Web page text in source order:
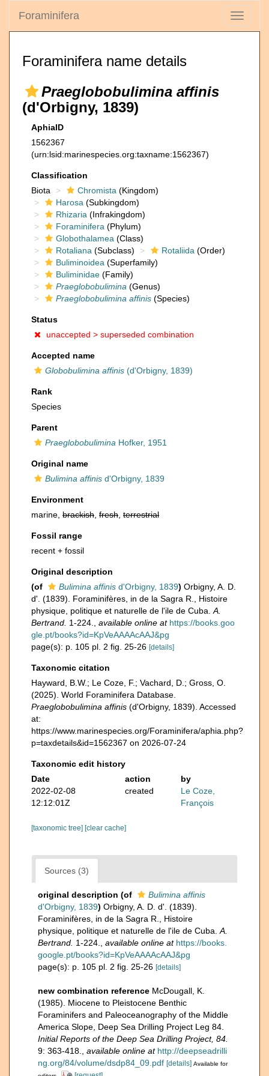
Toggle
Foraminifera
Foraminifera name details
Praeglobobulimina affinis
(d'Orbigny, 1839)
AphiaID
1562367
(urn:lsid:marinespecies.org:taxname:1562367)
Classification
Biota
Chromista (Kingdom)
Harosa (Subkingdom)
Rhizaria (Infrakingdom)
Foraminifera (Phylum)
Globothalamea (Class)
Rotaliana (Subclass) Rotaliida (Order)
Buliminoidea (Superfamily)
Buliminidae (Family)
Praeglobobulimina (Genus)
Praeglobobulimina affinis (Species)
Status
unaccepted > superseded combination
Accepted name
Globobulimina affinis (d'Orbigny, 1839)
Rank
Species
Parent
Praeglobobulimina Hofker, 1951
Original name
Bulimina affinis d'Orbigny, 1839
Environment
marine, brackish fresh terrestrial
Fossil range
recent + fossil
Original description
(of
Bulimina affinis d'Orbigny, 1839) Orbigny, A. D.
d'. (1839). Foraminifères, in de la Sagra R., Histoire
physique, politique et naturelle de l'ile de Cuba. A.
Bertrand. 1-224. available online at https://books.goo
gle.pt/books?id=KpVeAAAAcAAJ&pg
page(s): p. 105 pl. 2 fig. 25-26 [details]
Taxonomic citation
Hayward, B.W.; Le Coze, F.; Vachard, D.; Gross, O.
(2025). World Foraminifera Database.
Praeglobobulimina affinis (d'Orbigny, 1839). Accessed
at:
https://www.marinespecies.org/Foraminifera/aphia.php?
p=taxdetails&id=1562367 on 2026-07-24
Taxonomic edit history
Date
action
by
2022-02-08
12:12:01Z
created
Le Coze,
François
[taxonomic tree] [clear cache]
Sources (3)
original description (of
Bulimina affinis
d'Orbigny, 1839) Orbigny, A. D. d'. (1839).
Foraminifères, in de la Sagra R., Histoire
physique, politique et naturelle de l'ile de Cuba. A.
Bertrand. 1-224. available online at https://books.
google.pt/books?id=KpVeAAAAcAAJ&pg
page(s): p. 105 pl. 2 fig. 25-26 [details]
new combination reference McDougall, K.
(1985). Miocene to Pleistocene Benthic
Foraminifers and Paleoceanography of the Middle
America Slope, Deep Sea Drilling Project Leg 84.
Initial Reports of the Deep Sea Drilling Project, 84.
9: 363-418.
available online at http://deepseadrilli
ng.org/84/volume/dsdp84_09.pdf [details] Available for